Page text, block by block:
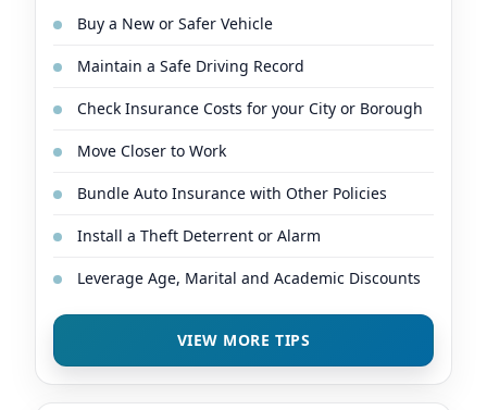
Buy a New or Safer Vehicle
Maintain a Safe Driving Record
Check Insurance Costs for your City or Borough
Move Closer to Work
Bundle Auto Insurance with Other Policies
Install a Theft Deterrent or Alarm
Leverage Age, Marital and Academic Discounts
VIEW MORE TIPS